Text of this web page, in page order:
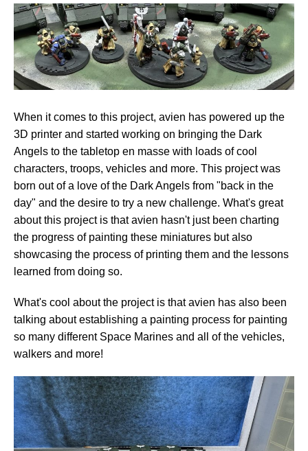
When it comes to this project, avien has powered up the
3D printer and started working on bringing the Dark
Angels to the tabletop en masse with loads of cool
characters, troops, vehicles and more. This project was
born out of a love of the Dark Angels from "back in the
day" and the desire to try a new challenge. What's great
about this project is that avien hasn't just been charting
the progress of painting these miniatures but also
showcasing the process of printing them and the lessons
learned from doing so.
What's cool about the project is that avien has also been
talking about establishing a painting process for painting
so many different Space Marines and all of the vehicles,
walkers and more!